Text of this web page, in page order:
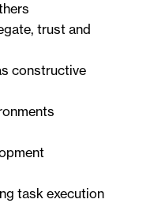
trust and
constructive
task execution